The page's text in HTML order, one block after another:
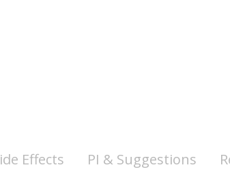
Effects PI & Suggestions